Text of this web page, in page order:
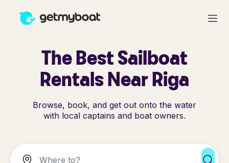
The Best Sailboat
Rentals Near Riga
Browse, book, and get out onto the water
with local captains and boat owners.